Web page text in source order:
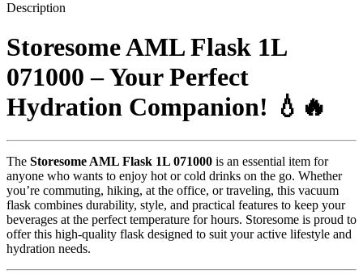
Description
Storesome AML Flask 1L
071000 – Your Perfect
Hydration Companion! 💧🔥
The Storesome AML Flask 1L 071000 is an essential item for
anyone who wants to enjoy hot or cold drinks on the go. Whether
you’re commuting, hiking, at the office, or traveling, this vacuum
flask combines durability, style, and practical features to keep your
beverages at the perfect temperature for hours. Storesome is proud to
offer this high-quality flask designed to suit your active lifestyle and
hydration needs.